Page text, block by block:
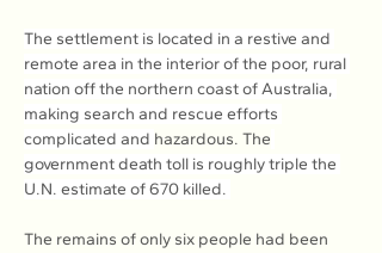
The settlement is located in a restive and
remote area in the interior of the poor, rural
nation off the northern coast of Australia,
making search and rescue efforts
complicated and hazardous. The
government death toll is roughly triple the
U.N. estimate of 670 killed.
The remains of only six people had been